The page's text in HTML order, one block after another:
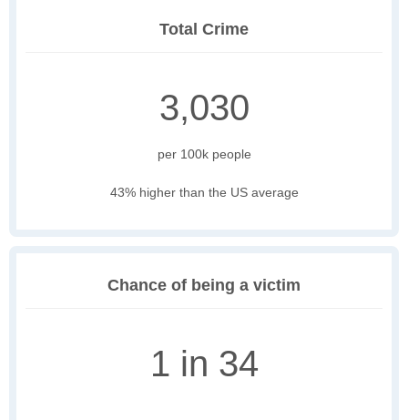
Total Crime
3,030
per 100k people
43% higher than the US average
Chance of being a victim
1 in 34